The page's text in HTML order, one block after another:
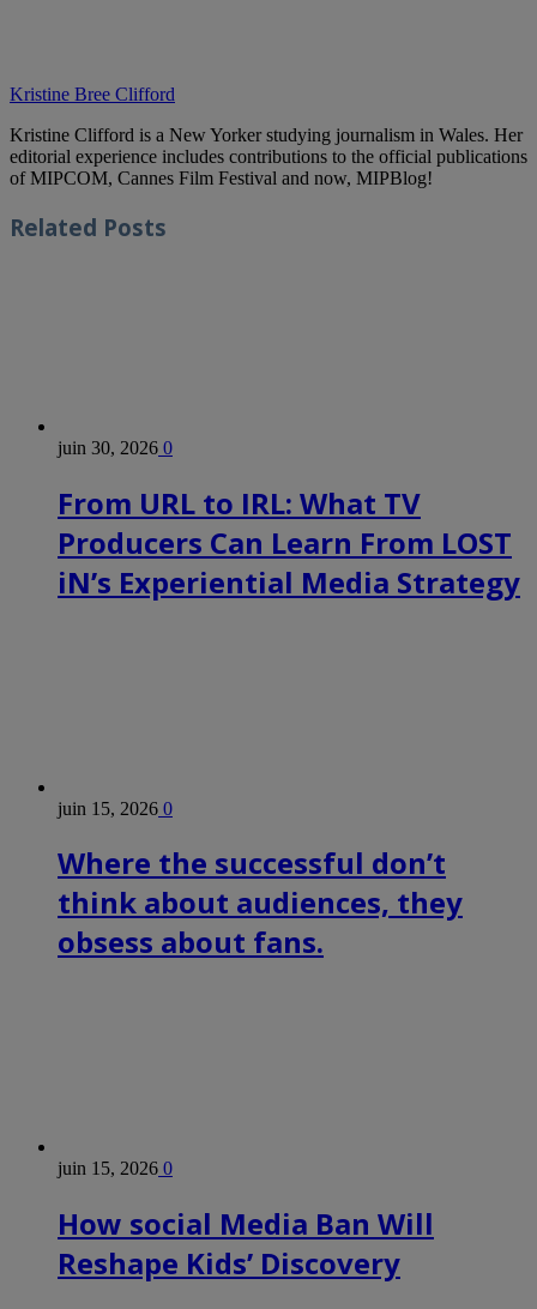
Kristine Bree Clifford
Kristine Clifford is a New Yorker studying journalism in Wales. Her
editorial experience includes contributions to the official publications
of MIPCOM, Cannes Film Festival and now, MIPBlog!
Related Posts
juin 30, 2026 0
From URL to IRL: What TV
Producers Can Learn From LOST
iN’s Experiential Media Strategy
juin 15, 2026 0
Where the successful don’t
think about audiences, they
obsess about fans.
juin 15, 2026 0
How social Media Ban Will
Reshape Kids’ Discovery